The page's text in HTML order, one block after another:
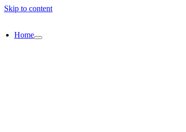
Skip to content
Home